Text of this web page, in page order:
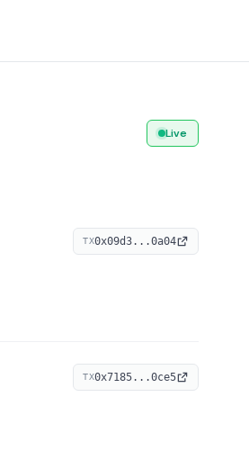
Live
TX0x09d3...0a04
TX0x7185...0ce5